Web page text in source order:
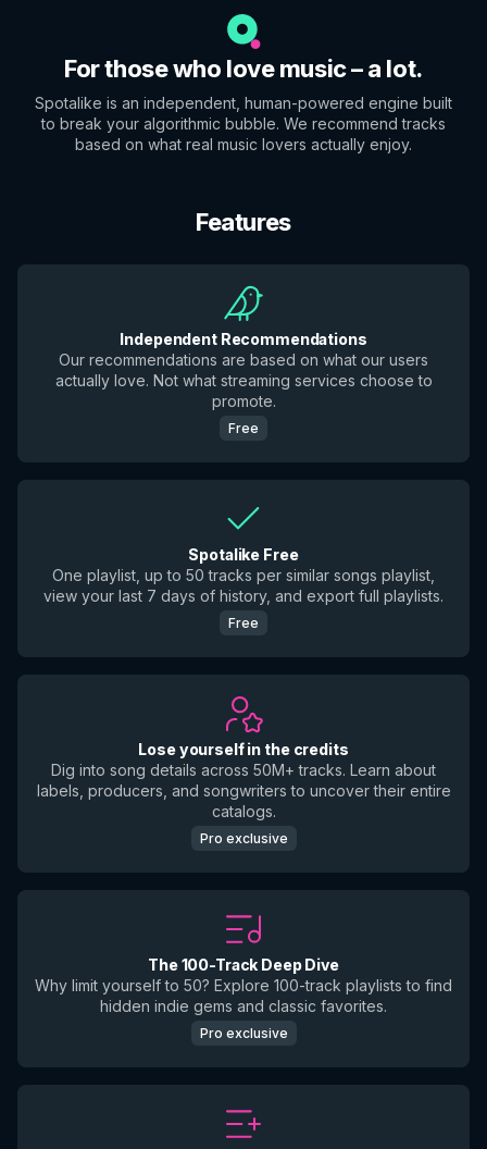
For those who love music – a lot.
Spotalike is an independent, human-powered engine built
to break your algorithmic bubble. We recommend tracks
based on what real music lovers actually enjoy.
Features
Independent Recommendations
Our recommendations are based on what our users
actually love. Not what streaming services choose to
promote.
Free
Spotalike Free
One playlist, up to 50 tracks per similar songs playlist,
view your last 7 days of history, and export full playlists.
Free
Lose yourself in the credits
Dig into song details across 50M+ tracks. Learn about
labels, producers, and songwriters to uncover their entire
catalogs.
Pro exclusive
The 100-Track Deep Dive
Why limit yourself to 50? Explore 100-track playlists to find
hidden indie gems and classic favorites.
Pro exclusive